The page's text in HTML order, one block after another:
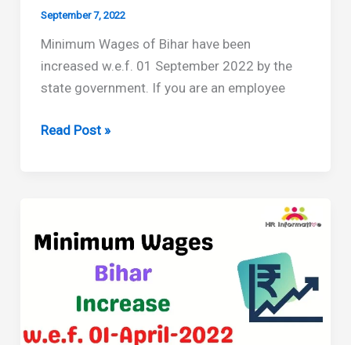
September 7, 2022
Minimum Wages of Bihar have been
increased w.e.f. 01 September 2022 by the
state government. If you are an employee
Minimum
2022
Read Post »